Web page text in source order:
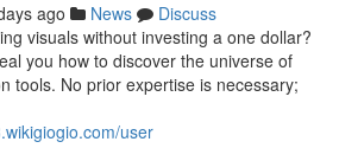
ago News
Discuss
visuals without investing a one dollar?
you how to discover the universe of
tools. No prior expertise is necessary;
user